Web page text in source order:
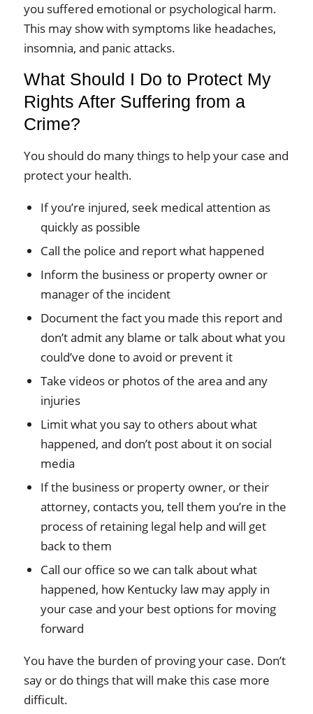
you suffered emotional or psychological harm.
This may show with symptoms like headaches,
insomnia, and panic attacks.
What Should I Do to Protect My
Rights After Suffering from a
Crime?
You should do many things to help your case and
protect your health.
If you’re injured, seek medical attention as
quickly as possible
Call the police and report what happened
Inform the business or property owner or
manager of the incident
Document the fact you made this report and
don’t admit any blame or talk about what you
could’ve done to avoid or prevent it
Take videos or photos of the area and any
injuries
Limit what you say to others about what
happened, and don’t post about it on social
media
If the business or property owner, or their
attorney, contacts you, tell them you’re in the
process of retaining legal help and will get
back to them
Call our office so we can talk about what
happened, how Kentucky law may apply in
your case and your best options for moving
forward
You have the burden of proving your case. Don’t
say or do things that will make this case more
difficult.